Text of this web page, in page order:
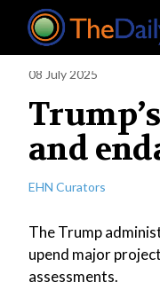
08 July 2025
and
EHN Curators
The Trump
upend major
assessments.